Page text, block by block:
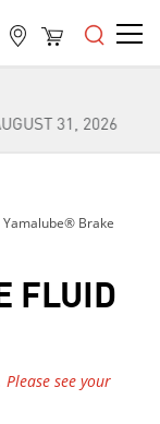
31, 2026
31, 2026
Yamalube® Brake
FLUID
see your